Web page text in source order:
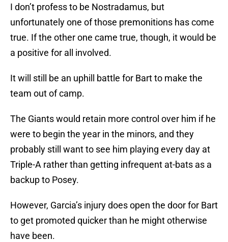
I don’t profess to be Nostradamus, but
unfortunately one of those premonitions has come
true. If the other one came true, though, it would be
a positive for all involved.
It will still be an uphill battle for Bart to make the
team out of camp.
The Giants would retain more control over him if he
were to begin the year in the minors, and they
probably still want to see him playing every day at
Triple-A rather than getting infrequent at-bats as a
backup to Posey.
However, Garcia’s injury does open the door for Bart
to get promoted quicker than he might otherwise
have been.